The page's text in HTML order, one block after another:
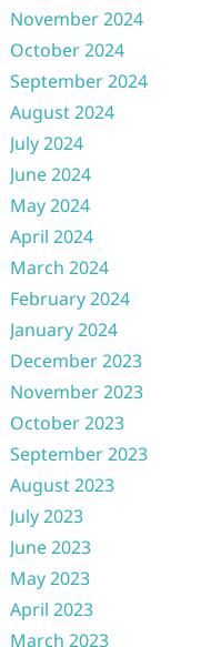
November 2024
October 2024
September 2024
August 2024
July 2024
June 2024
May 2024
April 2024
March 2024
February 2024
January 2024
December 2023
November 2023
October 2023
September 2023
August 2023
July 2023
June 2023
May 2023
April 2023
March 2023